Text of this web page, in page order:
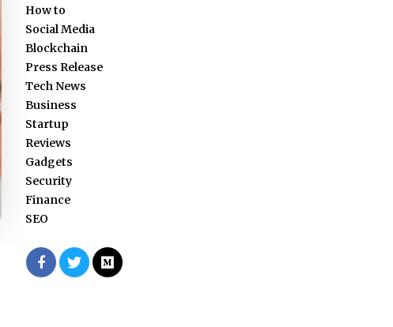
How to
Social Media
Blockchain
Press Release
Tech News
Business
Startup
Reviews
Gadgets
Security
Finance
SEO